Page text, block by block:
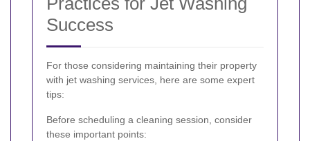
Success
For those considering maintaining their property
with jet washing services, here are some expert
tips:
Before scheduling a cleaning session, consider
these important points: